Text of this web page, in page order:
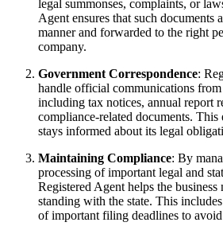
legal summonses, complaints, or
Agent ensures that such documents
manner and forwarded to the right
company.
Government Correspondence:
handle official communications from
including tax notices, annual report
compliance-related documents. This
stays informed about its legal
Maintaining Compliance: By
processing of important legal and
Registered Agent helps the business
standing with the state. This
of important filing deadlines to